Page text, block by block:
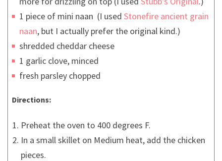
1 piece of mini naan (I used Stonefire ancient grain
naan, but I actually prefer the original kind.)
shredded cheddar cheese
1 garlic clove, minced
fresh parsley chopped
Directions:
Preheat the oven to 400 degrees F.
In a small skillet on Medium heat, add the chicken
pieces.